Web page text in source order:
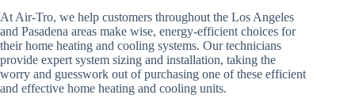
At Air-Tro, we help customers throughout the Los Angeles
and Pasadena areas make wise, energy-efficient choices for
their home heating and cooling systems. Our technicians
provide expert system sizing and installation, taking the
worry and guesswork out of purchasing one of these efficient
and effective home heating and cooling units.